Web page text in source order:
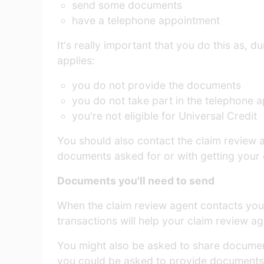
send some documents
have a telephone appointment
It's really important that you do this as,
applies:
you do not provide the documents
you do not take part in the telephone
you're not eligible for Universal Credit
You should also contact the claim
documents asked for or with getting
Documents you'll need to send
When the claim review agent contacts
transactions will help your claim review
You might also be asked to share
you could be asked to provide